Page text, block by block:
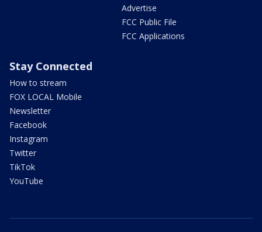
Advertise
FCC Public File
FCC Applications
Stay Connected
How to stream
FOX LOCAL Mobile
Newsletter
Facebook
Instagram
Twitter
TikTok
YouTube